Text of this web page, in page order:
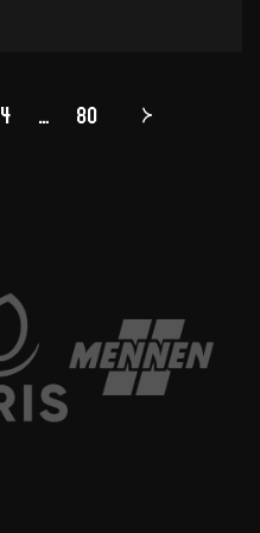
Page
4 … 80